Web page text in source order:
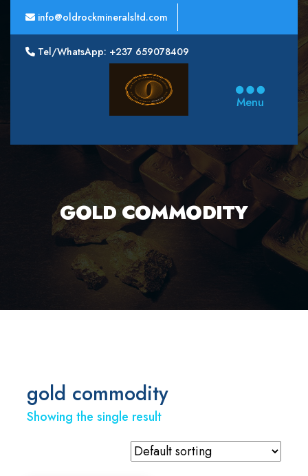
info@oldrockmineralsltd.com
Tel/WhatsApp: +237 659078409
Minerals
Menu
GOLD COMMODITY
gold commodity
Showing the single result